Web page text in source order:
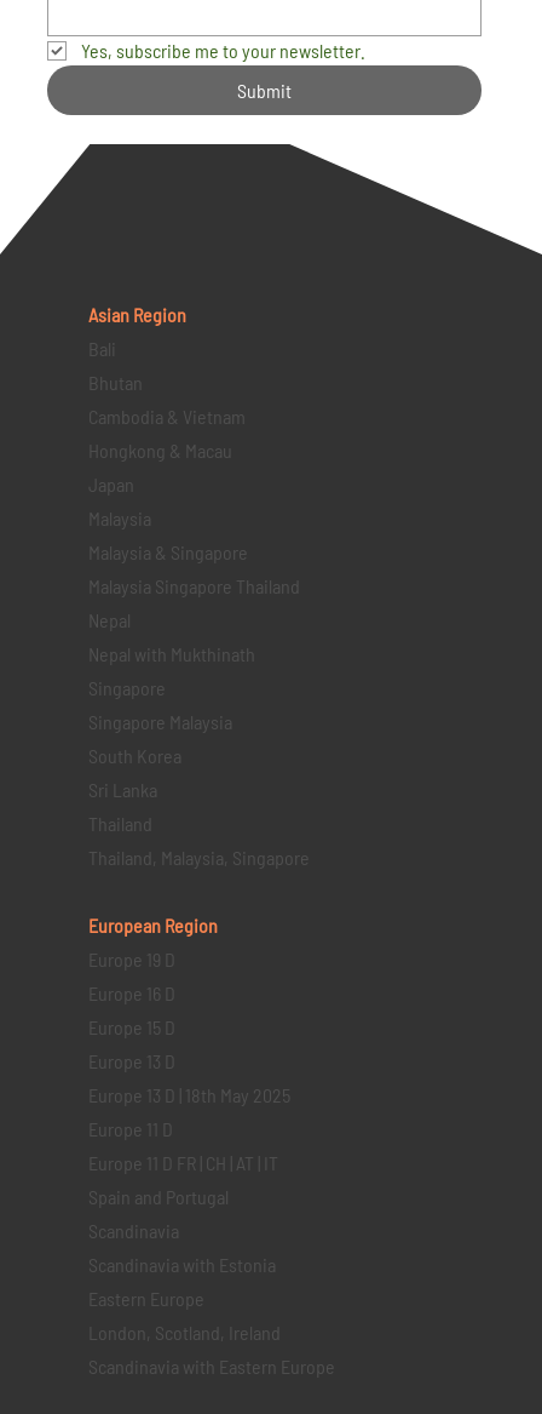
Yes, subscribe me to your newsletter.
Submit
Asian Region
Bali
Bhutan
Cambodia & Vietnam
Hongkong & Macau
Japan
Malaysia
Malaysia & Singapore
Malaysia Singapore Thailand
Nepal
Nepal with Mukthinath
Singapore
Singapore Malaysia
South Korea
Sri Lanka
Thailand
Thailand, Malaysia, Singapore
European Region
Europe 19 D
Europe 16 D
Europe 15 D
Europe 13 D
Europe 13 D | 18th May 2025
Europe 11 D
Europe 11 D FR | CH | AT | IT
Spain and Portugal
Scandinavia
Scandinavia with Estonia
Eastern Europe
London, Scotland, Ireland
Scandinavia with Eastern Europe